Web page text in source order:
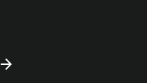
arrow_forward